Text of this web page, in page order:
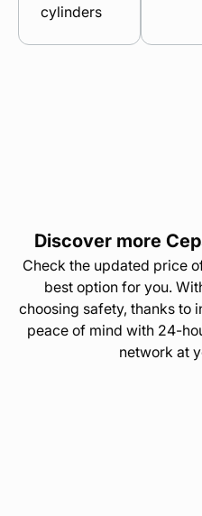
cylinders
Discover more
Check the updated price
best option for you.
choosing safety, thanks to
peace of mind with 24-
network at